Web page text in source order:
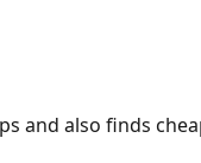
and also finds